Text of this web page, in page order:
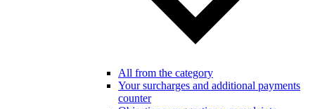
All from the category
Your surcharges and additional payments
counter